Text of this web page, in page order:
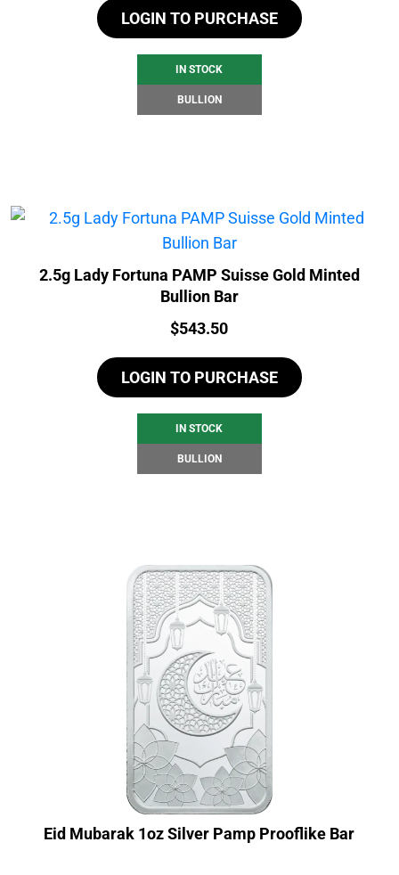
LOGIN TO PURCHASE
IN STOCK
BULLION
2.5g Lady Fortuna PAMP Suisse Gold Minted
Bullion Bar
Price:
$543.50
LOGIN TO PURCHASE
IN STOCK
BULLION
Eid Mubarak 1oz Silver Pamp Prooflike Bar